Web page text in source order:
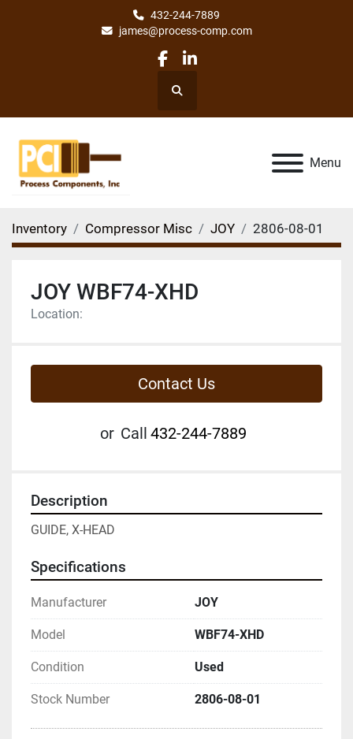
432-244-7889
james@process-comp.com
facebook
linkedin
Search
Menu
Inventory Compressor Misc JOY 2806-08-01
JOY WBF74-XHD
Location:
Contact Us
or Call 432-244-7889
Description
GUIDE, X-HEAD
Specifications
Manufacturer JOY
Model WBF74-XHD
Condition Used
Stock Number 2806-08-01